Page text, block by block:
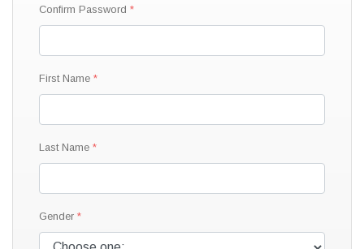
Confirm Password
First Name
Last Name
Gender